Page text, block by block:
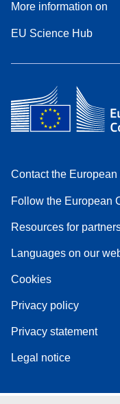
More information on
EU Science Hub
Contact the
Follow the European
Resources for
Languages on our
Cookies
Privacy policy
Privacy statement
Legal notice